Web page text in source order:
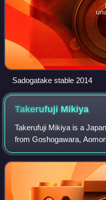
Sadogatake stable 2014
Takerufuji Mikiya
Takerufuji Mikiya is a
from Goshogawara,
maegashira 4.